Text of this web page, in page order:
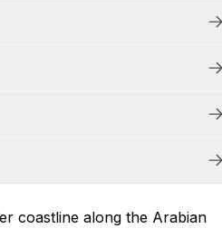
coastline along the Arabian